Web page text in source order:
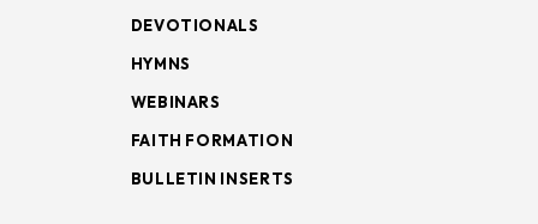
DEVOTIONALS
HYMNS
WEBINARS
FAITH FORMATION
BULLETIN INSERTS